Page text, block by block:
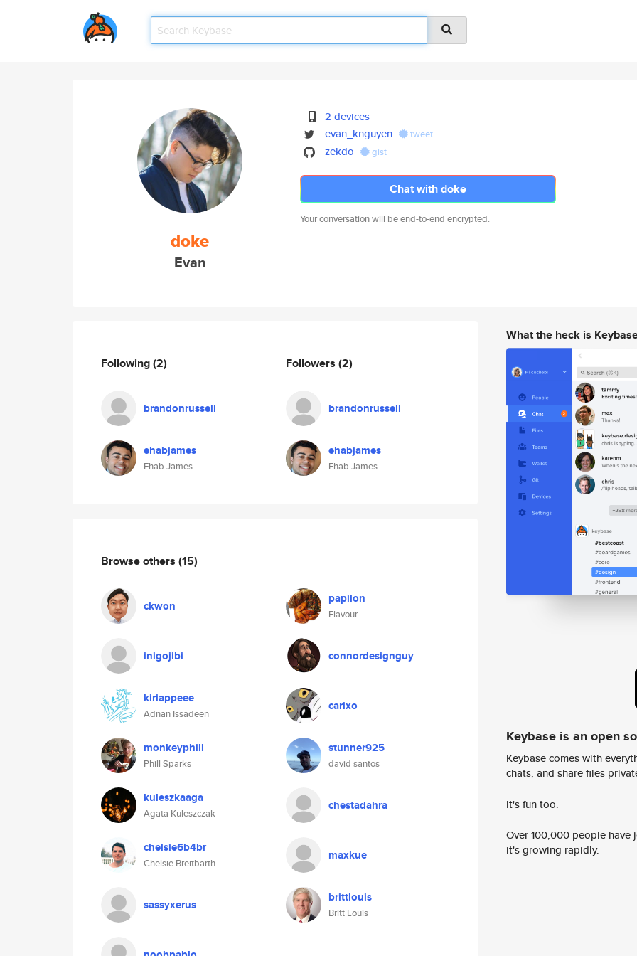
doke
Evan
2 devices
evan_knguyen
tweet
zekdo gist
Chat with doke
Your conversation will be end-to-end encrypted.
Following(2)
brandonrussell
ehabjames
Ehab James
Followers (2)
brandonrussell
ehabjames
Ehab James
Browse others (15)
ckwon papilon
Flavour
inigojibi connordesignguy
kiriappeee
Adnan Issadeen
carixo
monkeyphill
Phill Sparks
stunner925
david santos
kuleszkaaga
Agata Kuleszczak
chestadahra
chelsie6b4br
Chelsie Breitbarth
maxkue
sassyxerus brittlouis
Britt Louis
What the heck is
Keybase is an open
Keybase comes with
chats, and share files
It's fun too.
Over 100,000 people
it's growing rapidly.